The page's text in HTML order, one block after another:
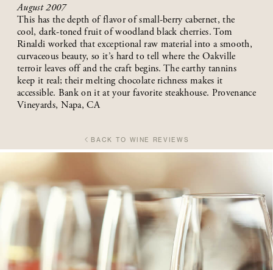
August 2007
This has the depth of flavor of small-berry cabernet, the
cool, dark-toned fruit of woodland black cherries. Tom
Rinaldi worked that exceptional raw material into a smooth,
curvaceous beauty, so it’s hard to tell where the Oakville
terroir leaves off and the craft begins. The earthy tannins
keep it real; their melting chocolate richness makes it
accessible. Bank on it at your favorite steakhouse. Provenance
Vineyards, Napa, CA
BACK TO WINE REVIEWS